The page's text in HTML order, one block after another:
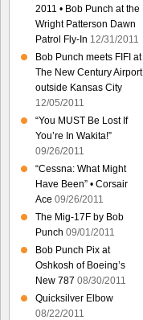
2011 • Bob Punch at the
Wright Patterson Dawn
Patrol Fly-In 12/31/2011
Bob Punch meets FIFI at
The New Century Airport
outside Kansas City
12/05/2011
“You MUST Be Lost If
You’re In Wakita!”
09/26/2011
“Cessna: What Might
Have Been” • Corsair
Ace 09/26/2011
The Mig-17F by Bob
Punch 09/01/2011
Bob Punch Pix at
Oshkosh of Boeing’s
New 787 08/30/2011
Quicksilver Elbow
08/22/2011